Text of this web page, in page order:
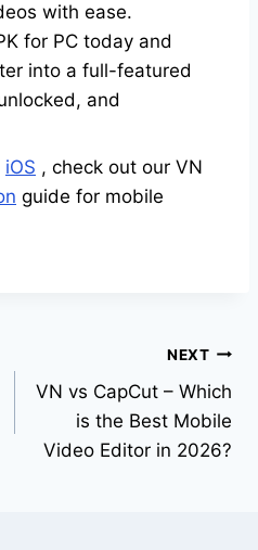
with ease.
for PC today and
into a full-featured
and
iOS , check out our VN
guide for mobile
NEXT
VN vs CapCut – Which
is the Best Mobile
Video Editor in 2026?